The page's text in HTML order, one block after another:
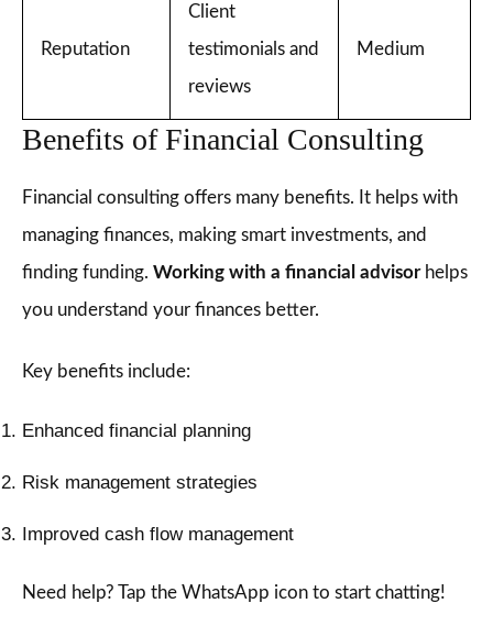
Reputation
Client
testimonials and
reviews
Medium
Benefits of Financial Consulting
Financial consulting offers many benefits. It helps with
managing finances, making smart investments, and
finding funding. Working with a financial advisorhelps
you understand your finances better.
Key benefits include:
Enhanced financial planning
Risk management strategies
Improved cash flow management
Need help? Tap the WhatsApp icon to start chatting!